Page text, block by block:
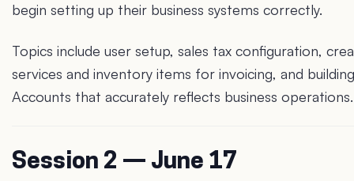
begin setting up their business systems correctly.
Topics include user setup, sales tax configuration,
services and inventory items for invoicing, and
Accounts that accurately reflects business operations.
Session 2 — June 17